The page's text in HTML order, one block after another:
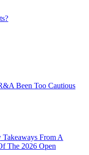
Been Too Cautious
From A
The 2026 Open